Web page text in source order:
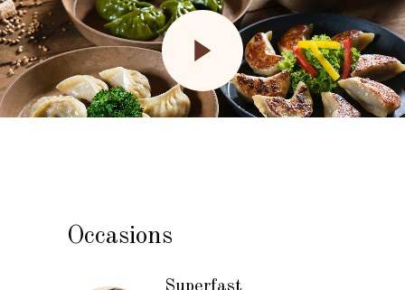
Occasions
Superfast